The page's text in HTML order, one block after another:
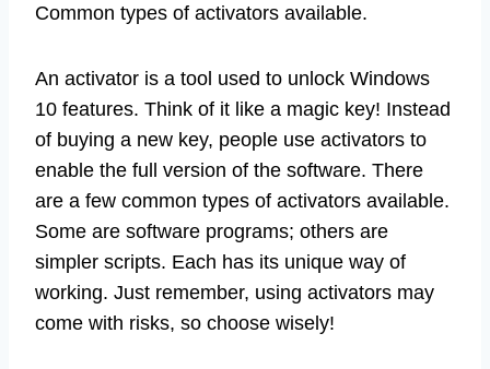
Common types of activators available.
An activator is a tool used to unlock Windows
10 features. Think of it like a magic key! Instead
of buying a new key, people use activators to
enable the full version of the software. There
are a few common types of activators available.
Some are software programs; others are
simpler scripts. Each has its unique way of
working. Just remember, using activators may
come with risks, so choose wisely!